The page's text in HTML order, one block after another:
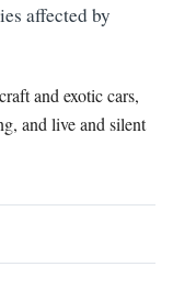
affected by
and exotic cars,
and live and silent